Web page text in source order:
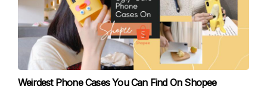
Weirdest Phone Cases You Can Find On Shopee